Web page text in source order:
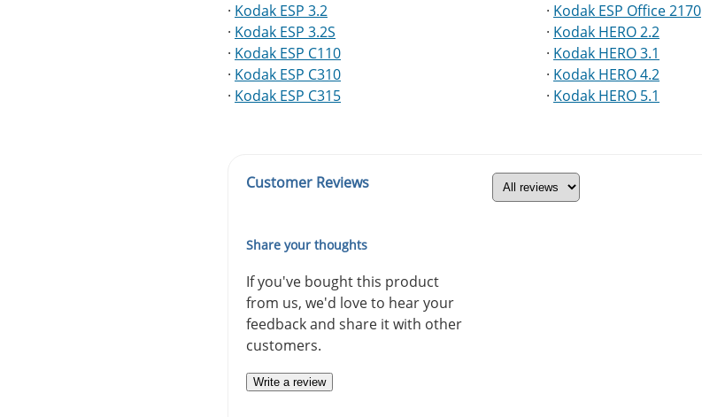
· Kodak ESP 3.2
· Kodak ESP 3.2S
· Kodak ESP C110
· Kodak ESP C310
· Kodak ESP C315
· Kodak ESP Office 2170
· Kodak HERO 2.2
· Kodak HERO 3.1
· Kodak HERO 4.2
· Kodak HERO 5.1
Customer Reviews
Share your thoughts
If you've bought this product
from us, we'd love to hear your
feedback and share it with other
customers.
Write a review